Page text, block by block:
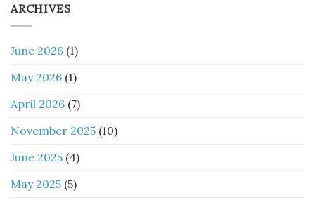
ARCHIVES
June 2026 (1)
May 2026 (1)
April 2026 (7)
November 2025 (10)
June 2025 (4)
May 2025 (5)